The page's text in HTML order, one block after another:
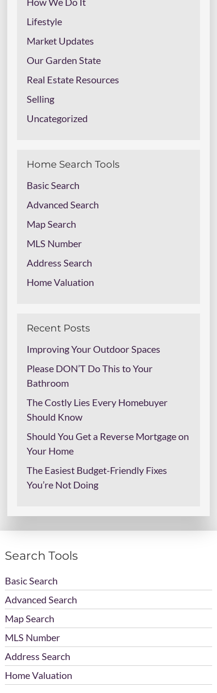
Lifestyle
Market Updates
Our Garden State
Real Estate Resources
Selling
Uncategorized
Home Search Tools
Basic Search
Advanced Search
Map Search
MLS Number
Address Search
Home Valuation
Recent Posts
Improving Your Outdoor Spaces
Please DON’T Do This to Your
Bathroom
The Costly Lies Every Homebuyer
Should Know
Should You Get a Reverse Mortgage on
Your Home
The Easiest Budget-Friendly Fixes
You’re Not Doing
Search Tools
Basic Search
Advanced Search
Map Search
MLS Number
Address Search
Home Valuation